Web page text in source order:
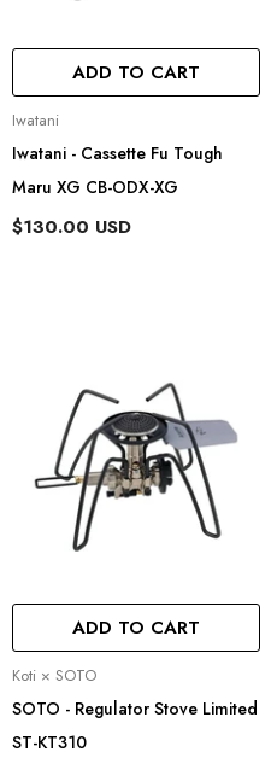
ADD TO CART
Vendor:
Iwatani
Iwatani - Cassette Fu Tough
Maru XG CB-ODX-XG
$130.00 USD
ADD TO CART
Vendor:
Koti × SOTO
SOTO - Regulator Stove Limited
ST-KT310